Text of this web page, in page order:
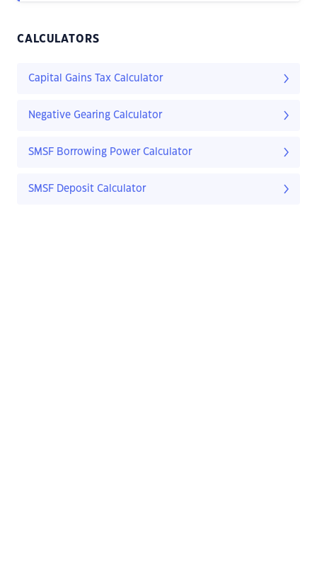
CALCULATORS
Capital Gains Tax Calculator
Negative Gearing Calculator
SMSF Borrowing Power Calculator
SMSF Deposit Calculator